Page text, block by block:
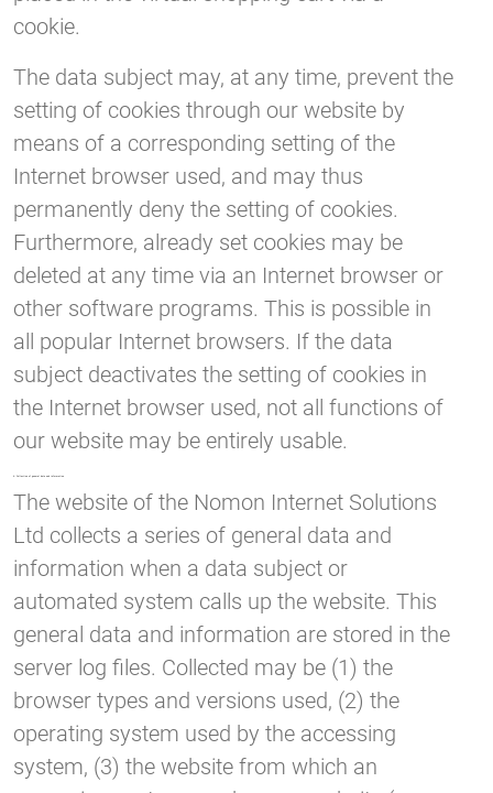
cookie.
The data subject may, at any time, prevent the
setting of cookies through our website by
means of a corresponding setting of the
Internet browser used, and may thus
permanently deny the setting of cookies.
Furthermore, already set cookies may be
deleted at any time via an Internet browser or
other software programs. This is possible in
all popular Internet browsers. If the data
subject deactivates the setting of cookies in
the Internet browser used, not all functions of
our website may be entirely usable.
The website of the Nomon Internet Solutions
Ltd collects a series of general data and
information when a data subject or
automated system calls up the website. This
general data and information are stored in the
server log files. Collected may be (1) the
browser types and versions used, (2) the
operating system used by the accessing
system, (3) the website from which an